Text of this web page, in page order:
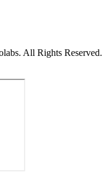
All Rights Reserved.